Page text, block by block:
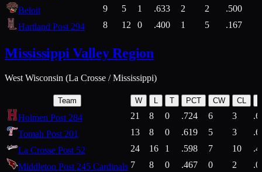
Beloit
9 5 1 .633 2 2 .500
Hartland Post 294
8 12 0 .400 1 5 .167
Mississippi Valley Region
West Wisconsin (La Crosse / Mississippi)
Team W T PCT CW CL
Holmen Post 284 21 8 0 .724 6 3
Tomah Post 201
13 8 0 .619 5 3
La Crosse Post 52
24 16 1 .598 7 10
Middleton Post 245 Cardinals 7 8 0 .467 0 2